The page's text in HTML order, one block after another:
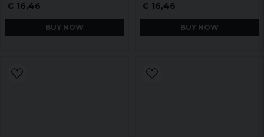
€ 16,46
BUY NOW
€ 16,46
BUY NOW